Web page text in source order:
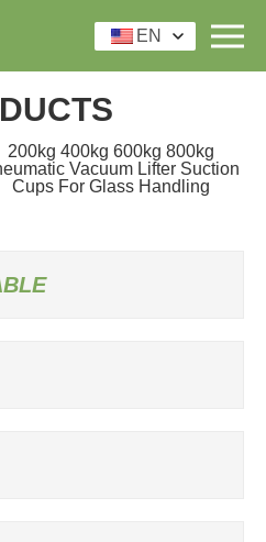
EN
200kg 400kg 600kg 800kg
Vacuum Lifter Suction
Cups For Glass Handling